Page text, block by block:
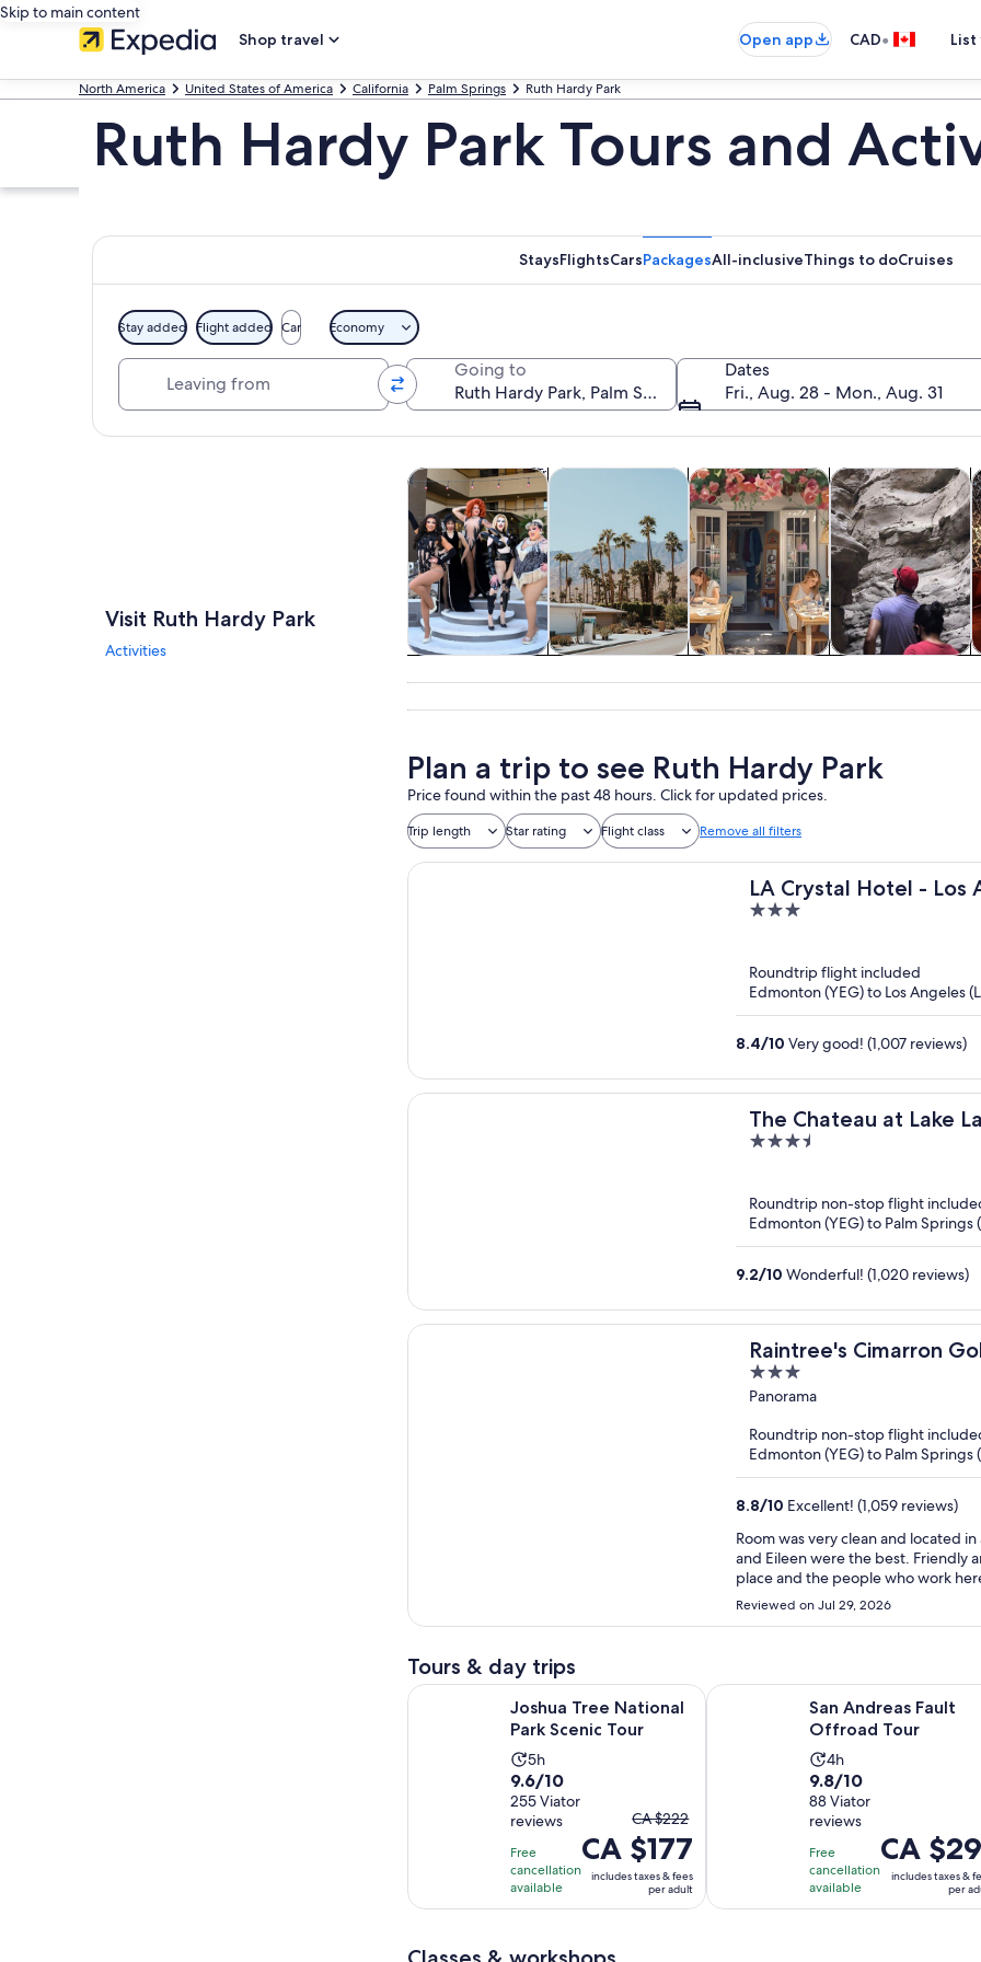
Skip to main content
Shop travel
Open app CAD•
North America United States of America California Palm Springs Ruth Hardy Park
Ruth Hardy Park Tours and
StaysFlightsCarsPackagesAll-inclusiveThings to doCruises
Stay added Flight added Car Economy
Going to
Dates
Fri., Aug. 28 - Mon., Aug. 31
Visit Ruth Hardy Park
Activities
Tours & day tripsOpens in new tab
History & cultureOpens in new tab
workshops
Classes & workshopsOpens in new
outdoor
Adventure &
Plan a trip to see Ruth Hardy Park
Price found within the past 48 hours. Click for updated prices.
Trip length Star rating Flight class Remove all filters
LA Crystal Hotel - Los
3
5
Roundtrip flight included
Edmonton (YEG) to Los Angeles
8.4/10 Very good! (1,007 reviews)
The Chateau at Lake
3.5
5
Roundtrip non-stop flight
Edmonton (YEG) to Palm Springs
9.2/10 Wonderful! (1,020 reviews)
Raintree's Cimarron
3
out
5
Panorama
Roundtrip non-stop flight
Edmonton (YEG) to Palm Springs
8.8/10 Excellent! (1,059 reviews)
Room was very clean and located
and Eileen were the best. Friendly
place and the people who work
Reviewed on Jul 29, 2026
Tours & day trips
Joshua Tree National
Park Scenic Tour
Activity
duration
is
5
hours
5h
9.6
out
of
10
with
255
reviews
9.6/10
255 Viator
reviews
Free
cancellation
available
The
previous
price
was
CA $222
CA $222
CA $177
includes taxes & fees
per adult
Joshua Tree National Park Scenic TourOpens in new tab
San Andreas Fault
Offroad Tour
Activity
duration
is
4
hours
4h
9.8
out
of
10
with
88
reviews
9.8/10
88 Viator
reviews
Free
cancellation
available
Price
is
CA $291
per
CA
includes taxes &
per
San Andreas Fault Offroad Tour